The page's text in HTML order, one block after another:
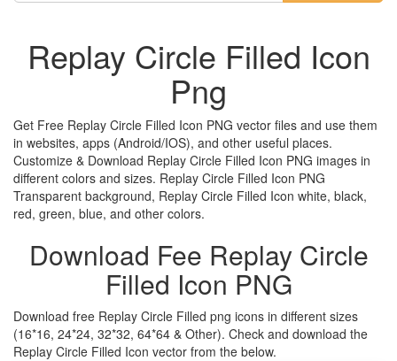
Replay Circle Filled Icon
Png
Get Free Replay Circle Filled Icon PNG vector files and use them
in websites, apps (Android/IOS), and other useful places.
Customize & Download Replay Circle Filled Icon PNG images in
different colors and sizes. Replay Circle Filled Icon PNG
Transparent background, Replay Circle Filled Icon white, black,
red, green, blue, and other colors.
Download Fee Replay Circle
Filled Icon PNG
Download free Replay Circle Filled png icons in different sizes
(16*16, 24*24, 32*32, 64*64 & Other). Check and download the
Replay Circle Filled Icon vector from the below.